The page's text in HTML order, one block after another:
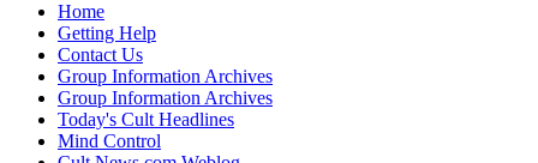
Home
Getting Help
Contact Us
Group Information Archives
Group Information Archives
Today's Cult Headlines
Mind Control